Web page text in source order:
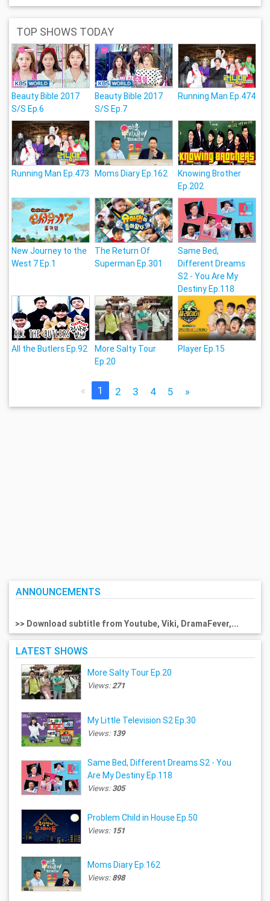
TOP SHOWS TODAY
Beauty Bible 2017
S/S Ep.6
Beauty Bible 2017
S/S Ep.7
Running Man Ep.474
Running Man Ep.473 Moms Diary Ep.162
Knowing Brother
Ep.202
New Journey to the
West 7 Ep.1
The Return Of
Superman Ep.301
Same Bed,
Different Dreams
S2 - You Are My
Destiny Ep.118
All the Butlers Ep.92
More Salty Tour
Ep.20
Player Ep.15
« 1 2 3 4 5 »
ANNOUNCEMENTS
>> Download subtitle from Youtube, Viki, DramaFever,...
LATEST SHOWS
More Salty Tour Ep.20
Views:271
My Little Television S2 Ep.30
Views: 139
Same Bed, Different Dreams S2 - You
Are My Destiny Ep.118
Views:305
Problem Child in House Ep.50
Views: 151
Moms Diary Ep.162
Views:898